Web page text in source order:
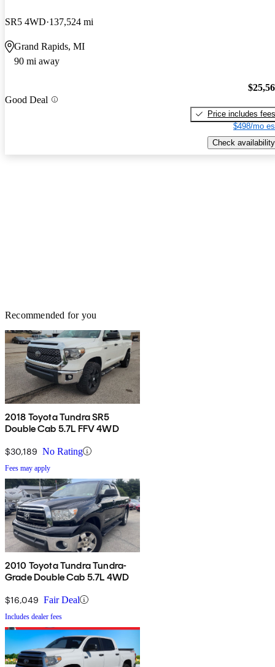
SR5 4WD 137,524 mi
Grand Rapids, MI
90 mi away
Good Deal
Price includes fees
$498/mo
Check availability
Recommended for you
2018 Toyota Tundra SR5
Double Cab 5.7L FFV 4WD
$30,189 No Rating
Fees may apply
2010 Toyota Tundra Tundra-
Grade Double Cab 5.7L 4WD
$16,049 Fair Deal
Includes dealer fees